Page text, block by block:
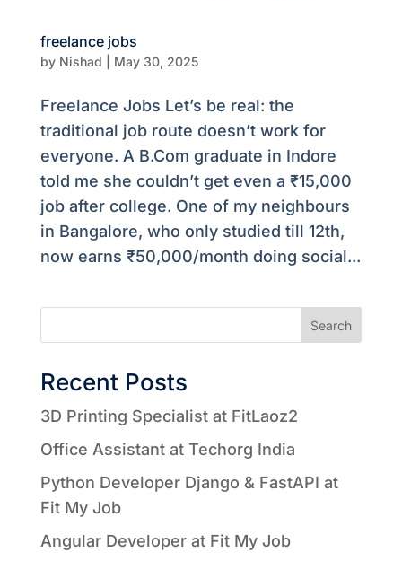
freelance jobs
by Nishad May 30, 2025
Freelance Jobs Let’s be real: the
traditional job route doesn’t work for
everyone. A B.Com graduate in Indore
told me she couldn’t get even a ₹15,000
job after college. One of my neighbours
in Bangalore, who only studied till 12th,
now earns ₹50,000/month doing social...
Search
Recent Posts
3D Printing Specialist at FitLaoz2
Office Assistant at Techorg India
Python Developer Django & FastAPI at
Fit My Job
Angular Developer at Fit My Job